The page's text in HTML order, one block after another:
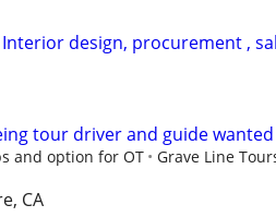
design, procurement ,
tour driver and guide wanted
and option for OT Grave Line
CA